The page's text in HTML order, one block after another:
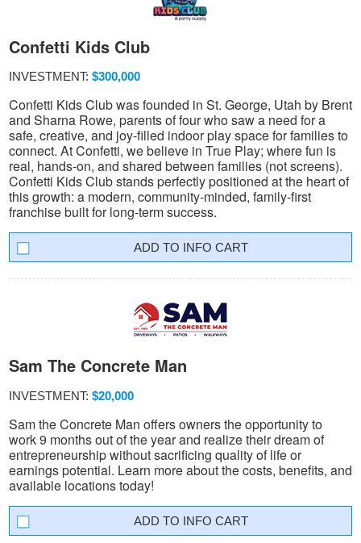
Confetti Kids Club
INVESTMENT: $300,000
Confetti Kids Club was founded in St. George, Utah by Brent
and Sharna Rowe, parents of four who saw a need for a
safe, creative, and joy-filled indoor play space for families to
connect. At Confetti, we believe in True Play; where fun is
real, hands-on, and shared between families (not screens).
Confetti Kids Club stands perfectly positioned at the heart of
this growth: a modern, community-minded, family-first
franchise built for long-term success.
INFO CART
Sam The Concrete Man
INVESTMENT: $20,000
Sam the Concrete Man offers owners the opportunity to
work 9 months out of the year and realize their dream of
entrepreneurship without sacrificing quality of life or
earnings potential. Learn more about the costs, benefits, and
available locations today!
INFO CART